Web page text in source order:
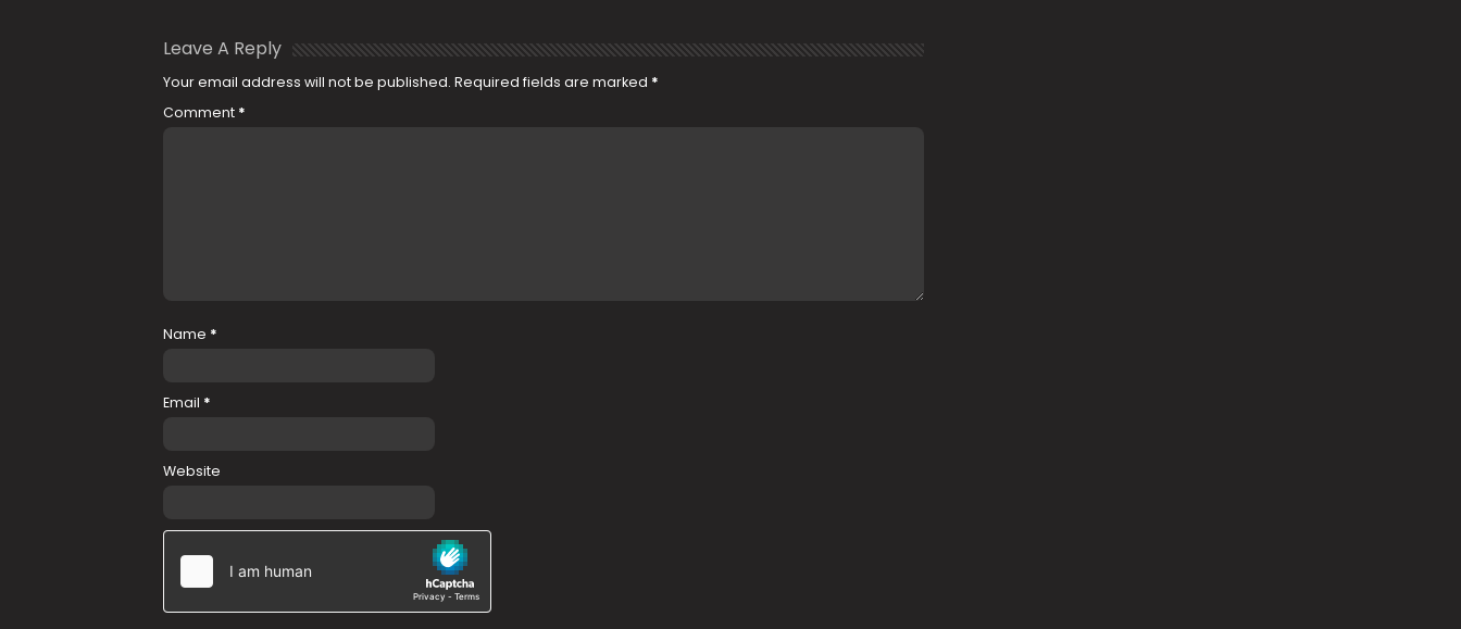
Leave A Reply
Your email address will not be published. Required fields are marked *
Comment *
Name *
Email *
Website